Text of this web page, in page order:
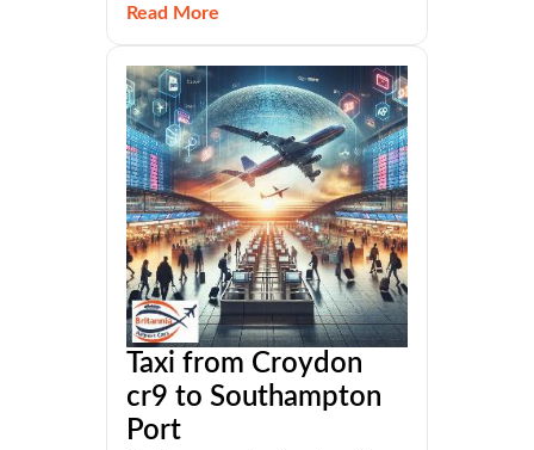
Read More
Taxi from Croydon
cr9 to Southampton
Port